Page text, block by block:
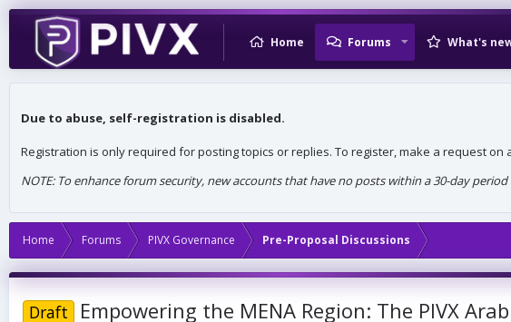
Home Forums What's
Due to abuse, self-registration is disabled.
Registration is only required for posting topics or replies. To register, make a request on
NOTE: To enhance forum security, new accounts that have no posts within a 30-day
Home Forums PIVX Governance Pre-Proposal Discussions
Draft Empowering the MENA Region: The PIVX